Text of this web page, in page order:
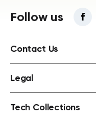
Follow us
Contact Us
Legal
Tech Collections